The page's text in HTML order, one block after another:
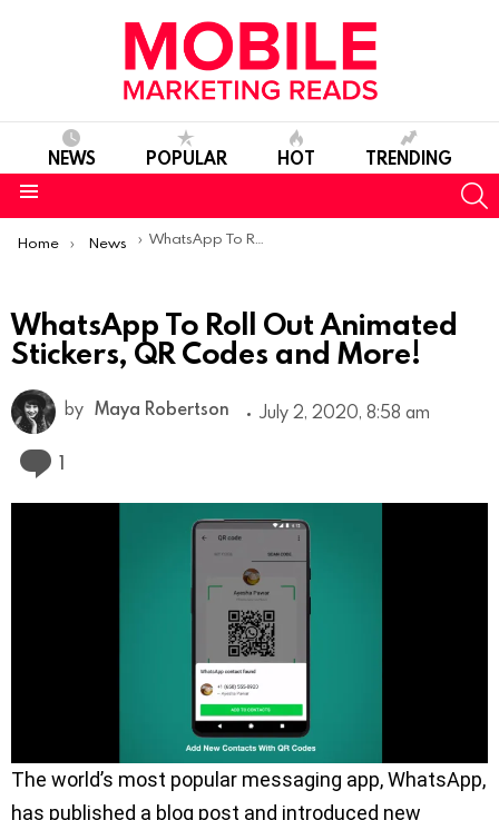
NEWS POPULAR HOT TRENDING
You are here:
Home News WhatsApp To Roll Out Animated Stickers, QR Codes and More!
WhatsApp To Roll Out Animated
Stickers, QR Codes and More!
by Maya Robertson July 2, 2020, 8:58 am
1
The world’s most popular messaging app, WhatsApp,
has published a blog post and introduced new